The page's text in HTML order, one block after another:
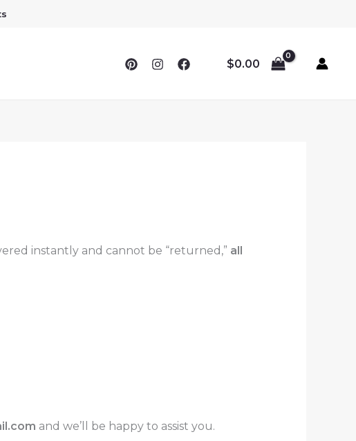
$0.00
instantly and cannot be “returned,” all
and we’ll be happy to assist you.